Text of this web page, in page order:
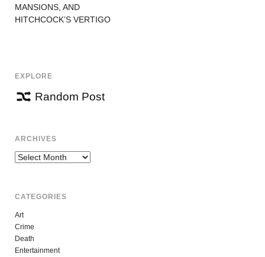
NAVIGATION
MANSIONS, AND
HITCHCOCK’S VERTIGO
EXPLORE
Random Post
ARCHIVES
Archives
CATEGORIES
Art
Crime
Death
Entertainment